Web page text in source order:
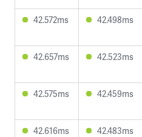
42.572ms 42.498ms
42.657ms 42.523ms
42.575ms 42.459ms
42.616ms 42.483ms